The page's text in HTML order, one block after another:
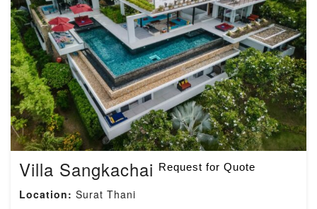
Villa Sangkachai Request for Quote
Location: Surat Thani